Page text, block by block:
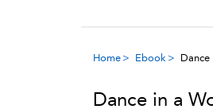
Home Ebook
Dance in a